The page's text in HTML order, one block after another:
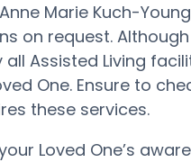
Marie Kuch-
on request.
all Assisted Living
One. Ensure to
these services.
Loved One’s